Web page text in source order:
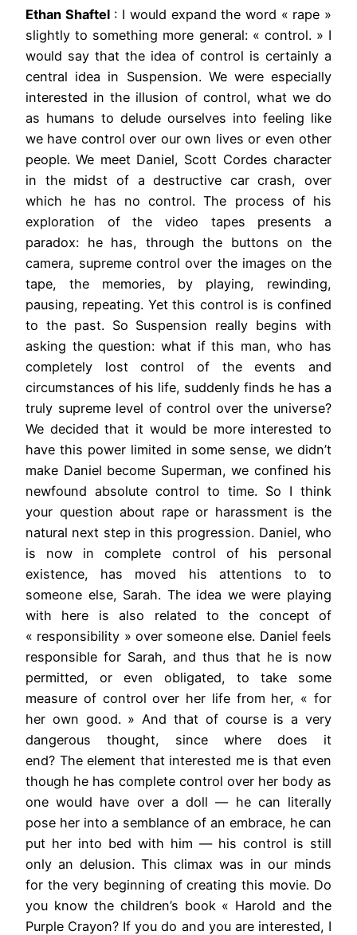
Ethan Shaftel: I would expand the word « rape »
slightly to something more general: « control. » I
would say that the idea of control is certainly a
central idea in Suspension. We were especially
interested in the illusion of control, what we do
as humans to delude ourselves into feeling like
we have control over our own lives or even other
people. We meet Daniel, Scott Cordes character
in the midst of a destructive car crash, over
which he has no control. The process of his
exploration of the video tapes presents a
paradox: he has, through the buttons on the
camera, supreme control over the images on the
tape, the memories, by playing, rewinding,
pausing, repeating. Yet this control is is confined
to the past. So Suspension really begins with
asking the question: what if this man, who has
completely lost control of the events and
circumstances of his life, suddenly finds he has a
truly supreme level of control over the universe?
We decided that it would be more interested to
have this power limited in some sense, we didn’t
make Daniel become Superman, we confined his
newfound absolute control to time. So I think
your question about rape or harassment is the
natural next step in this progression. Daniel, who
is now in complete control of his personal
existence, has moved his attentions to to
someone else, Sarah. The idea we were playing
with here is also related to the concept of
« responsibility » over someone else. Daniel feels
responsible for Sarah, and thus that he is now
permitted, or even obligated, to take some
measure of control over her life from her, « for
her own good. » And that of course is a very
dangerous thought, since where does it
end? The element that interested me is that even
though he has complete control over her body as
one would have over a doll — he can literally
pose her into a semblance of an embrace, he can
put her into bed with him — his control is still
only an delusion. This climax was in our minds
for the very beginning of creating this movie. Do
you know the children’s book « Harold and the
Purple Crayon? If you do and you are interested, I